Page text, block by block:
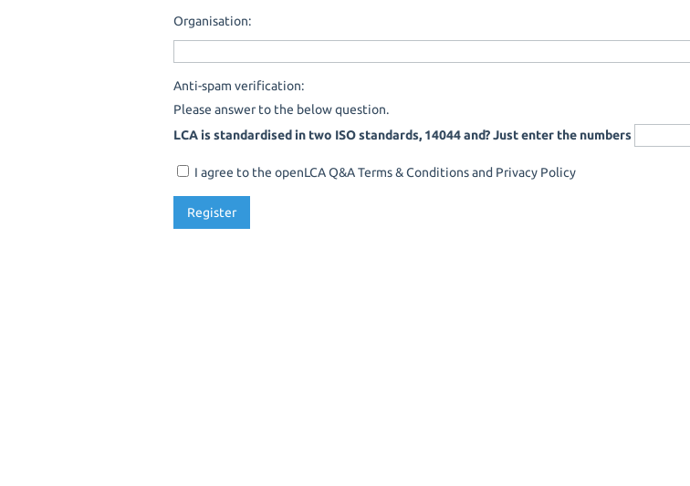
Organisation:
Anti-spam verification:
Please answer to the below question.
LCA is standardised in two ISO standards, 14044 and? Just enter the numbers
I agree to the openLCA Q&A Terms & Conditions and Privacy Policy